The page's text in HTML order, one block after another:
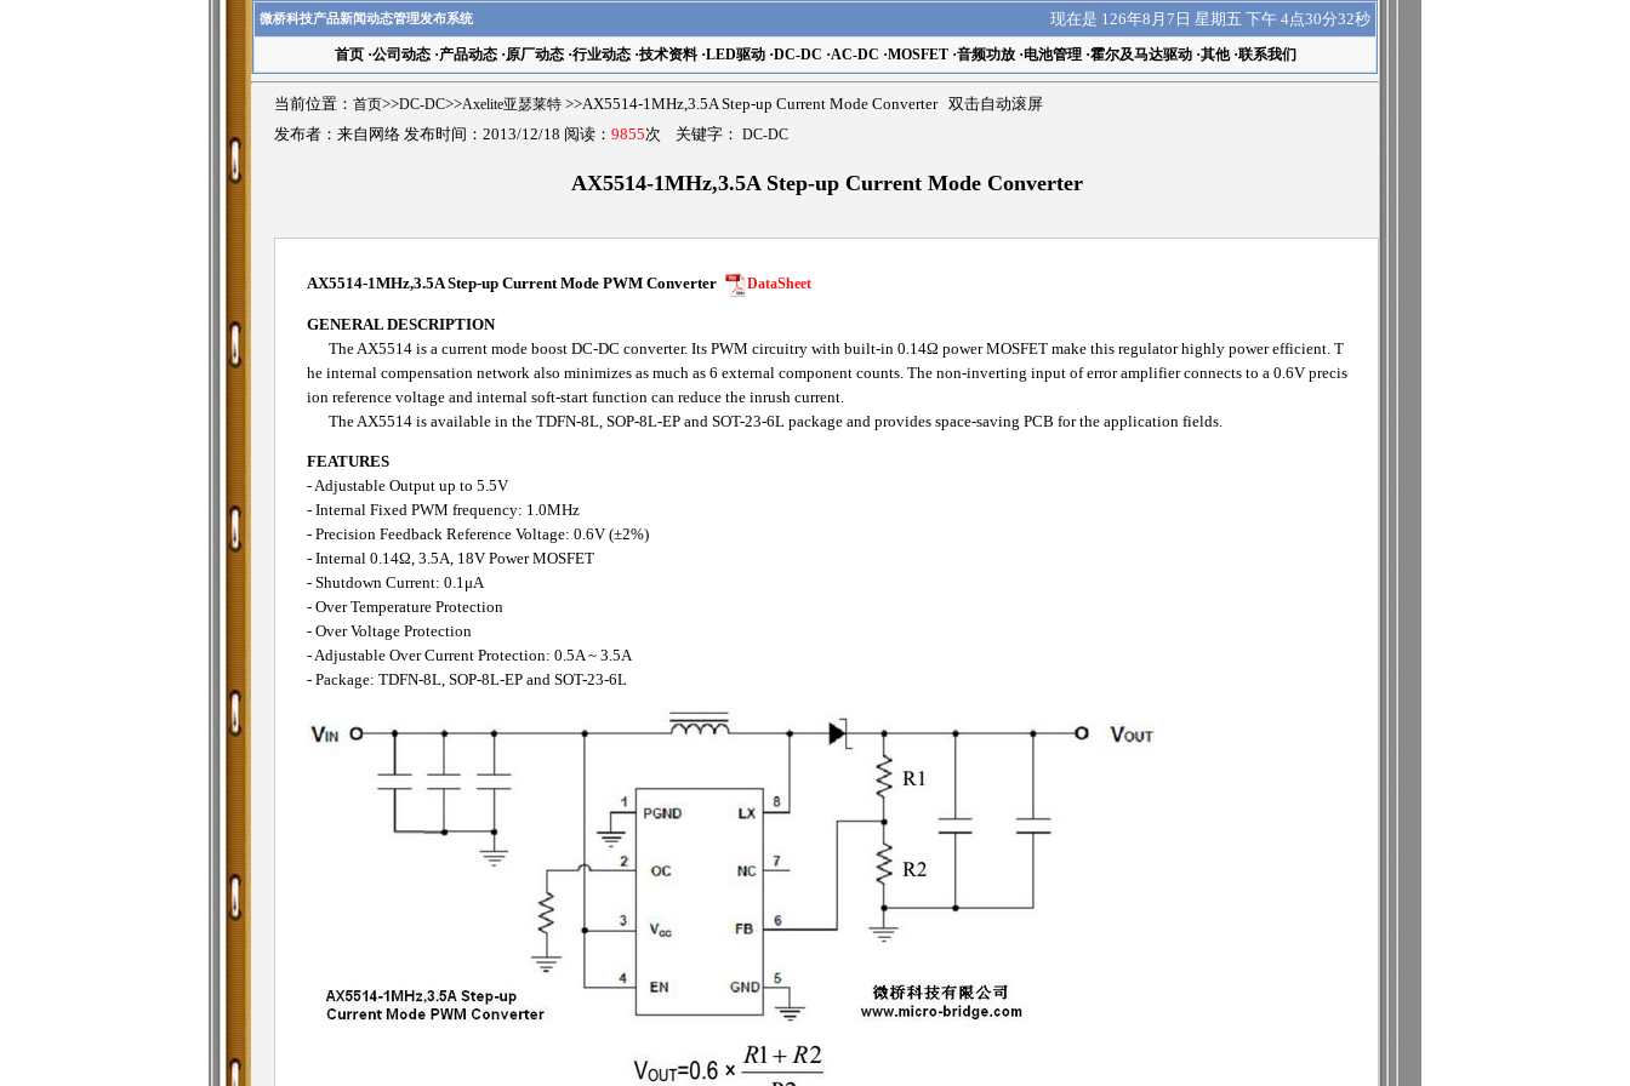
微桥科技产品新闻动态管理发布系统 现在是 126年8月7日 星期五 下午 4点30分33秒
首页·公司动态·产品动态·原厂动态·行业动态·技术资料·LED驱动·DC-DC ·AC-DC ·MOSFET·音频功放·电池管理·霍尔及马达驱动·其他·联系我们
当前位置： 首页>>DC-DC>>Axelite亚瑟莱特 >>AX5514-1MHz,3.5A Step-up Current Mode Converter 双击自动滚屏
发布者：来自网络 发布时间：2013/12/18 阅读： 9855次 关键字： DC-DC
AX5514-1MHz,3.5A Step-up Current Mode Converter
AX5514-1MHz,3.5A Step-up Current Mode PWM Converter DataSheet
GENERAL DESCRIPTION
The AX5514 is a current mode boost DC-DC converter. Its PWM circuitry with built-in 0.14Ω power MOSFET make this regulator highly power efficient. T
he internal compensation network also minimizes as much as 6 external component counts. The non-inverting input of error amplifier connects to a 0.6V precis
ion reference voltage and internal soft-start function can reduce the inrush current.
The AX5514 is available in the TDFN-8L, SOP-8L-EP and SOT-23-6L package and provides space-saving PCB for the application fields.
FEATURES
- Adjustable Output up to 5.5V
- Internal Fixed PWM frequency: 1.0MHz
- Precision Feedback Reference Voltage: 0.6V (±2%)
- Internal 0.14Ω, 3.5A, 18V Power MOSFET
- Shutdown Current: 0.1μA
- Over Temperature Protection
- Over Voltage Protection
- Adjustable Over Current Protection: 0.5A ~ 3.5A
- Package: TDFN-8L, SOP-8L-EP and SOT-23-6L